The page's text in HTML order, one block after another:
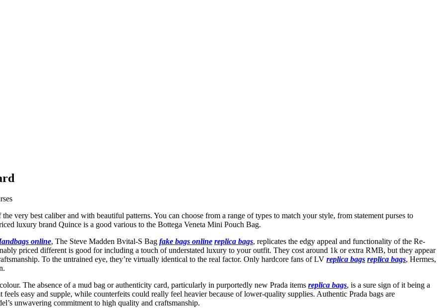
very best caliber and with beautiful patterns. You can choose from a range of types to match your style, from statement purses to
luxury brand Quince is a good various to the Bottega Veneta Mini Pouch Bag.
online, The Steve Madden Bvital-S Bag fake bags online replica bags, replicates the edgy appeal and functionality of the Re-
priced different is good for including a touch of understated luxury to your outfit. They cost around 1k or extra RMB, but they appear
To the untrained eye, they’re virtually identical to the real factor. Only hardcore fans of LV replica bags replica bags, Hermes,
The absence of a mud bag or authenticity card, particularly in purportedly new Prada items replica bags, is a sure sign of it being a
easy and supple, while counterfeits could really feel heavier because of lower-quality supplies. Authentic Prada bags are
unwavering commitment to high quality and craftsmanship.